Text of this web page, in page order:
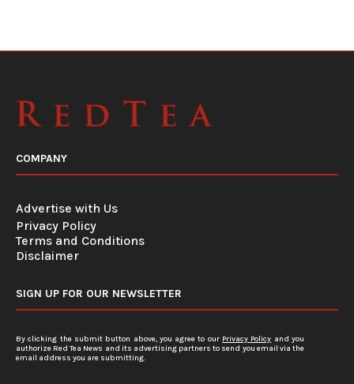
COMPANY
Advertise with Us
Privacy Policy
Terms and Conditions
Disclaimer
SIGN UP FOR OUR NEWSLETTER
By clicking the submit button above, you agree to our Privacy Policy and you
authorize Red Tea News and its advertising partners to send you email via the
email address you are submitting.